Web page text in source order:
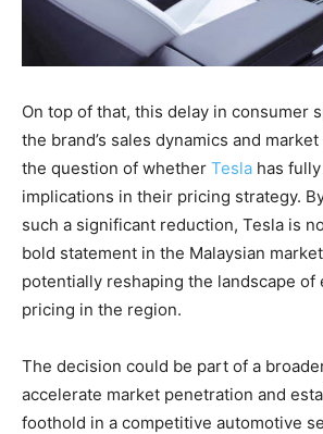
On top of that, this delay in consumer
the brand’s sales dynamics and
the question of whether Tesla has
implications in their pricing strategy.
such a significant reduction, Tesla is
bold statement in the Malaysian
potentially reshaping the landscape of
pricing in the region.
The decision could be part of a
accelerate market penetration and
foothold in a competitive automotive